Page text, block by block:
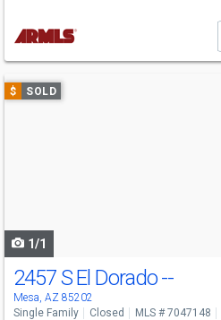
Use
previous
$ SOLD
1/1
2457 S El Dorado --
Mesa, AZ 85202
Single Family Closed MLS # 7047148